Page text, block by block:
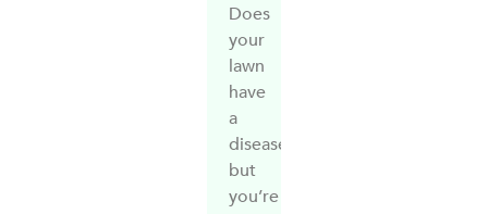
Does
your
lawn
have
a
disease,
but
you’re